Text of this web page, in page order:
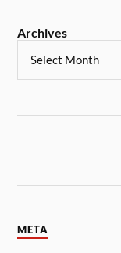
Archives
META